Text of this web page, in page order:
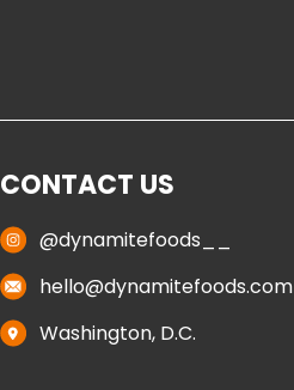
CONTACT US
@dynamitefoods__
hello@dynamitefoods.com
Washington, D.C.